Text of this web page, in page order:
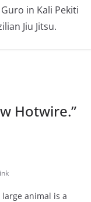
in Kali Pekiti
Jiu Jitsu.
Hotwire.”
animal is a